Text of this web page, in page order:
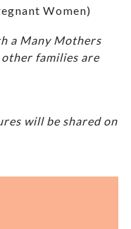
Women)
a Many Mothers
families are
will be shared on